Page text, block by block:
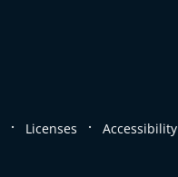
. Licenses . Accessibility